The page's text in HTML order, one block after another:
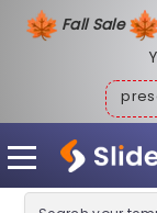
Fall Sale